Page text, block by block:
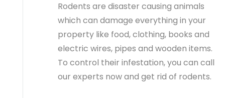
Rodents are disaster causing animals
which can damage everything in your
property like food, clothing, books and
electric wires, pipes and wooden items.
To control their infestation, you can call
our experts now and get rid of rodents.